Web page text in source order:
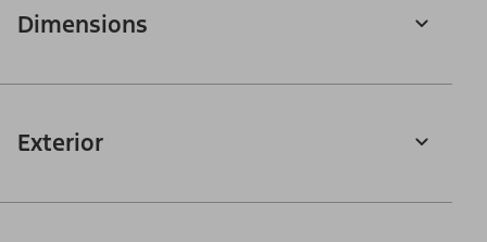
Dimensions
Exterior